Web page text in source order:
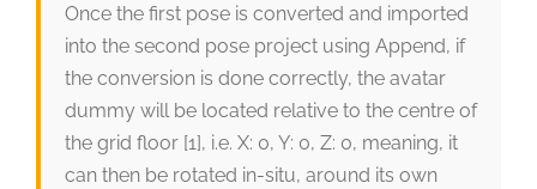
Once the first pose is converted and imported
into the second pose project using Append, if
the conversion is done correctly, the avatar
dummy will be located relative to the centre of
the grid floor [1], i.e. X: 0, Y: 0, Z: 0, meaning, it
can then be rotated in-situ, around its own